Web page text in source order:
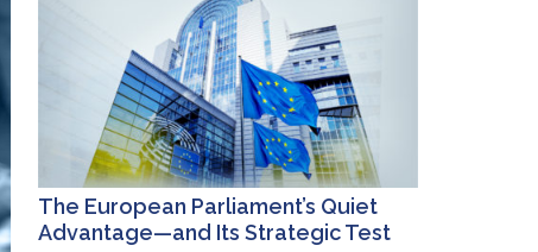
The European Parliament’s Quiet
Advantage—and Its Strategic Test